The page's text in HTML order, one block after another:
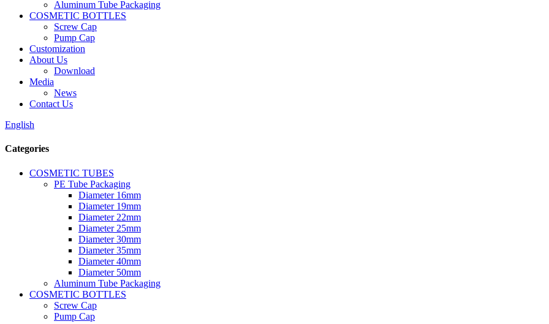
Aluminum Tube Packaging
COSMETIC BOTTLES
Screw Cap
Pump Cap
Customization
About Us
Download
Media
News
Contact Us
English
Categories
COSMETIC TUBES
PE Tube Packaging
Diameter 16mm
Diameter 19mm
Diameter 22mm
Diameter 25mm
Diameter 30mm
Diameter 35mm
Diameter 40mm
Diameter 50mm
Aluminum Tube Packaging
COSMETIC BOTTLES
Screw Cap
Pump Cap